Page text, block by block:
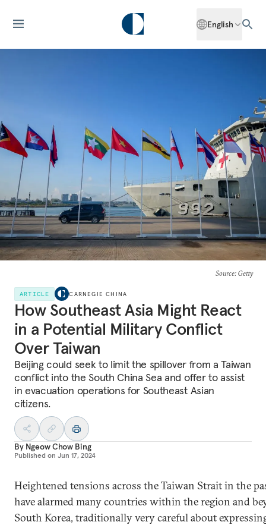
English
Source: Getty
ARTICLE CARNEGIE CHINA
How Southeast Asia Might React
in a Potential Military Conflict
Over Taiwan
Beijing could seek to limit the spillover from a Taiwan
conflict into the South China Sea and offer to assist
in evacuation operations for Southeast Asian
citizens.
By Ngeow Chow Bing
Published on Jun 17, 2024
Heightened tensions across the Taiwan Strait in the
have alarmed many countries within the region and
South Korea, traditionally very careful about